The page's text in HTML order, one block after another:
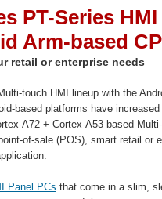
PT-Series
Arm-based
retail or enterprise needs
touch HMI lineup with the
based platforms have
A72 + Cortex-A53 based
of-sale (POS), smart retail or
Panel PCs that come in a slim,